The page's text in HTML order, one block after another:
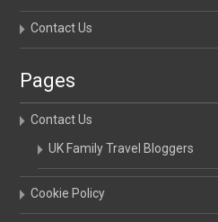
Contact Us
Pages
Contact Us
UK Family Travel Bloggers
Cookie Policy